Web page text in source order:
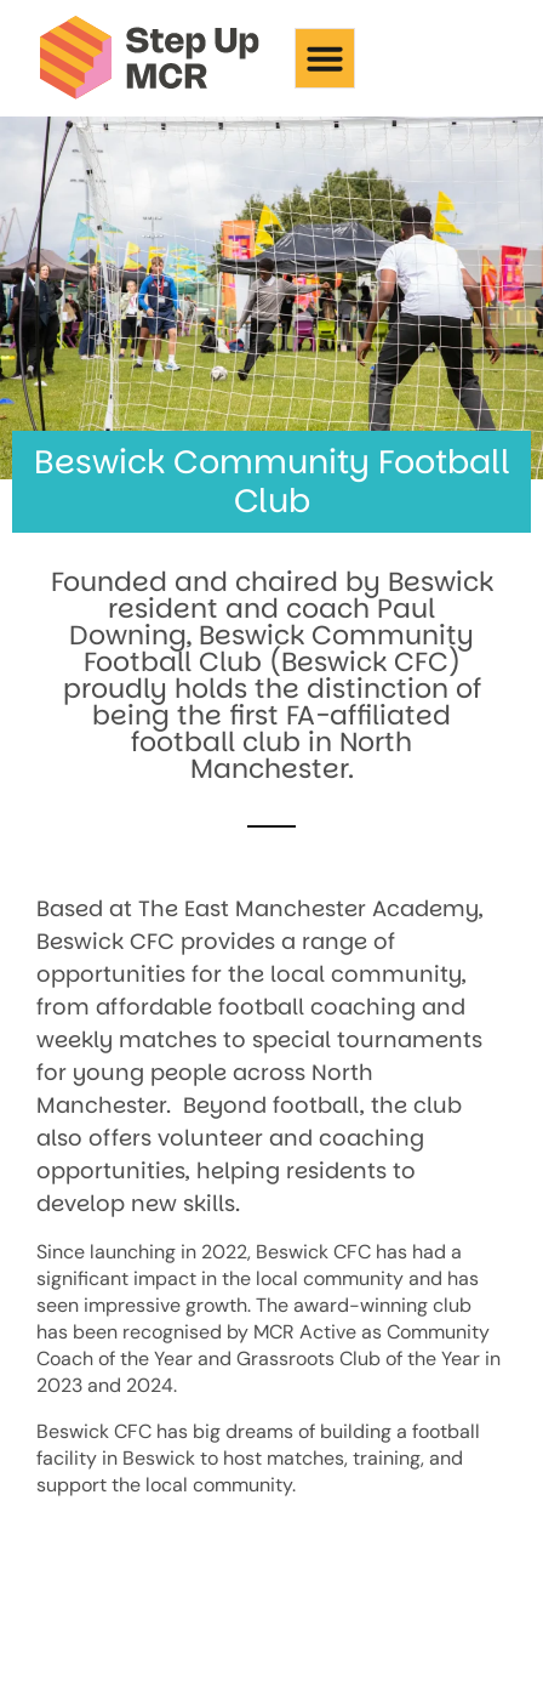
Beswick Community
Football Club
Beswick Community Football
Club
Founded and chaired by Beswick
resident and coach Paul
Downing, Beswick Community
Football Club (Beswick CFC)
proudly holds the distinction of
being the first FA-affiliated
football club in North
Manchester.
Based at The East Manchester Academy,
Beswick CFC provides a range of
opportunities for the local community,
from affordable football coaching and
weekly matches to special tournaments
for young people across North
Manchester. Beyond football, the club
also offers volunteer and coaching
opportunities, helping residents to
develop new skills.
Since launching in 2022, Beswick CFC has had a
significant impact in the local community and has
seen impressive growth. The award-winning club
has been recognised by MCR Active as Community
Coach of the Year and Grassroots Club of the Year in
2023 and 2024.
Beswick CFC has big dreams of building a football
facility in Beswick to host matches, training, and
support the local community.